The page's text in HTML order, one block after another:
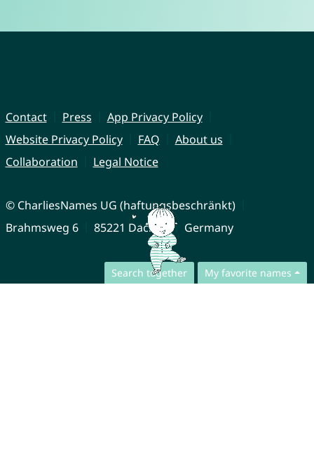
Search together My favorite names
Contact Press
App Privacy Policy
Website Privacy Policy
FAQ
About us
Collaboration
Legal Notice
© CharliesNames UG (haftungsbeschränkt)
Brahmsweg 6
85221 Dachau Germany